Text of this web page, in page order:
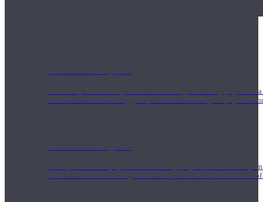
Students gain a thorough foundation to begin teaching yoga
trained to deliver a strong group class interweaving the physical
During the 500HR yoga teacher training program, our teachers
to use these modalities together to deepen the therapeutic effects